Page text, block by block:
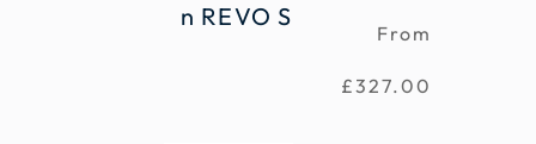
n REVO S
From
£327.00